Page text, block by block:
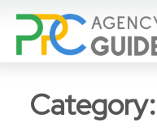
Category: